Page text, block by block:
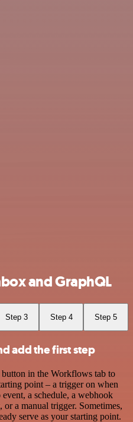
and GraphQL
Step 3 Step 4 Step 5
add the first step
in the Workflows tab to
point – a trigger on when
a schedule, a webhook
or a manual trigger. Sometimes,
serve as your starting point.